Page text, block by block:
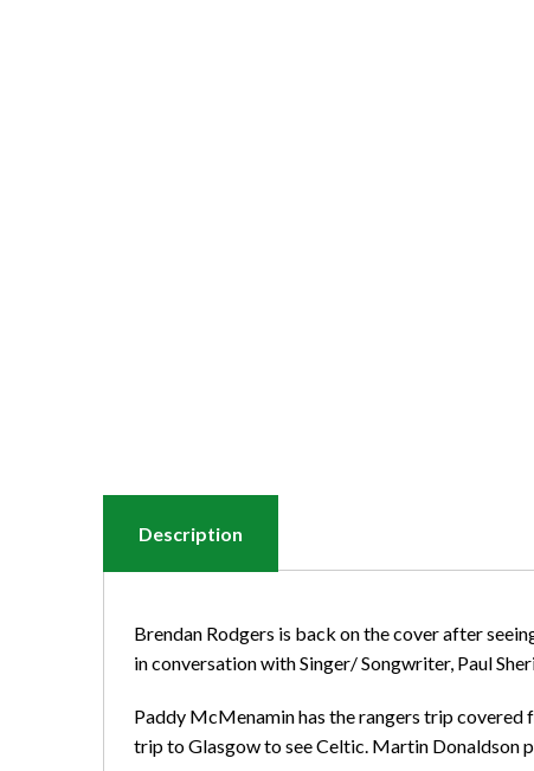
Description
Brendan Rodgers is back on the cover after
in conversation with Singer/ Songwriter, Paul
Paddy McMenamin has the rangers trip
trip to Glasgow to see Celtic. Martin Donaldson